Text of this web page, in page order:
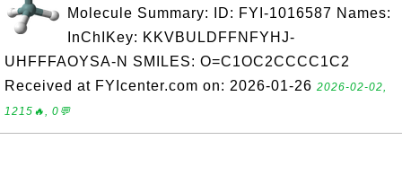
Molecule Summary: ID: FYI-1016587 Names:
InChIKey: KKVBULDFFNFYHJ-
UHFFFAOYSA-N SMILES: O=C1OC2CCCC1C2
Received at FYIcenter.com on: 2026-01-26 2026-02-02,
1215🔥, 0💬